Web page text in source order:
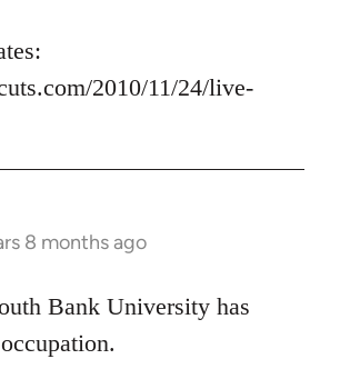
2010/11/24/live-
8 months ago
Bank University has